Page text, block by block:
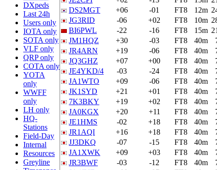
DXpeds
Last 24h
Users only
IOTA only
SOTA only
VLF only
QRP only
COTA only
YOTA
only
WWFF
only
LH only
HQ-
Stations
Field-Day
Internal
Resources
Greyline
DS2MGT
+06 -01 FT8 12m
JG3RID
-06 +02 FT8 10m
BI6PWL
-22 -16 FT8 15m
JM1HQZ
+30 -03 FT8 40m
JR4ARN
+19 -06 FT8 40m
JQ3GHZ
+07 +00 FT8 40m
JE4YKD/4
-03 -24 FT8 40m
JA1WTO
+09 -06 FT8 40m
JK1SYD
+21 +01 FT8 40m
7K3BKY
+19 +02 FT8 40m
JA0KGX
+20 +11 FT8 40m
JE1HMS
-02 +18 FT8 40m
JR1AQI
+16 +18 FT8 40m
JJ3DKQ
-07 -15 FT8 40m
JA1XWK
+09 +03 FT8 40m
JR3BWF
-03 -12 FT8 40m